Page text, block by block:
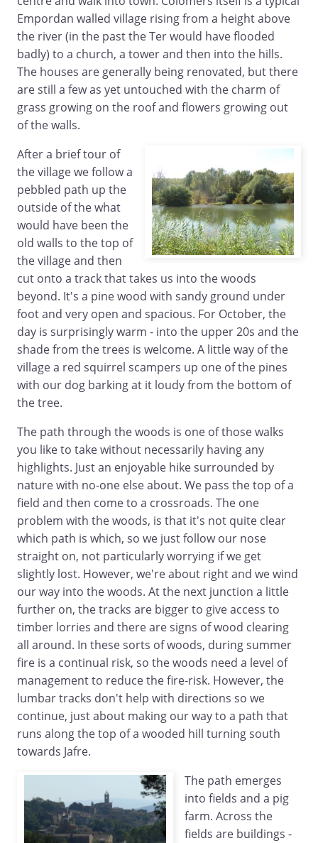
Empordan walled village rising from a height above
the river (in the past the Ter would have flooded
badly) to a church, a tower and then into the hills.
The houses are generally being renovated, but there
are still a few as yet untouched with the charm of
grass growing on the roof and flowers growing out
of the walls.
After a brief tour of
the village we follow a
pebbled path up the
outside of the what
would have been the
old walls to the top of
the village and then
cut onto a track that takes us into the woods
beyond. It's a pine wood with sandy ground under
foot and very open and spacious. For October, the
day is surprisingly warm - into the upper 20s and the
shade from the trees is welcome. A little way of the
village a red squirrel scampers up one of the pines
with our dog barking at it loudy from the bottom of
the tree.
The path through the woods is one of those walks
you like to take without necessarily having any
highlights. Just an enjoyable hike surrounded by
nature with no-one else about. We pass the top of a
field and then come to a crossroads. The one
problem with the woods, is that it's not quite clear
which path is which, so we just follow our nose
straight on, not particularly worrying if we get
slightly lost. However, we're about right and we wind
our way into the woods. At the next junction a little
further on, the tracks are bigger to give access to
timber lorries and there are signs of wood clearing
all around. In these sorts of woods, during summer
fire is a continual risk, so the woods need a level of
management to reduce the fire-risk. However, the
lumbar tracks don't help with directions so we
continue, just about making our way to a path that
runs along the top of a wooded hill turning south
towards Jafre.
The path emerges
into fields and a pig
farm. Across the
fields are buildings -